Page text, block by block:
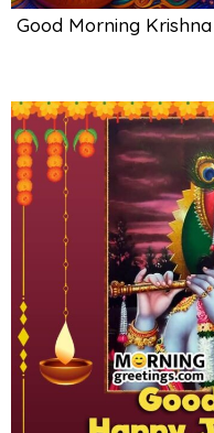
Good Morning